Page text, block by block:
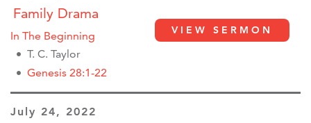
Family Drama
In The Beginning
T. C. Taylor
Genesis 28:1-22
VIEW SERMON
July 24, 2022